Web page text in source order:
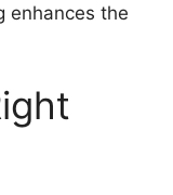
enhances the